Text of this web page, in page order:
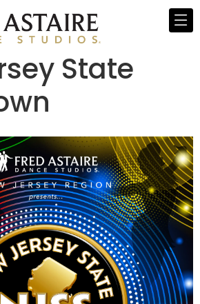
State